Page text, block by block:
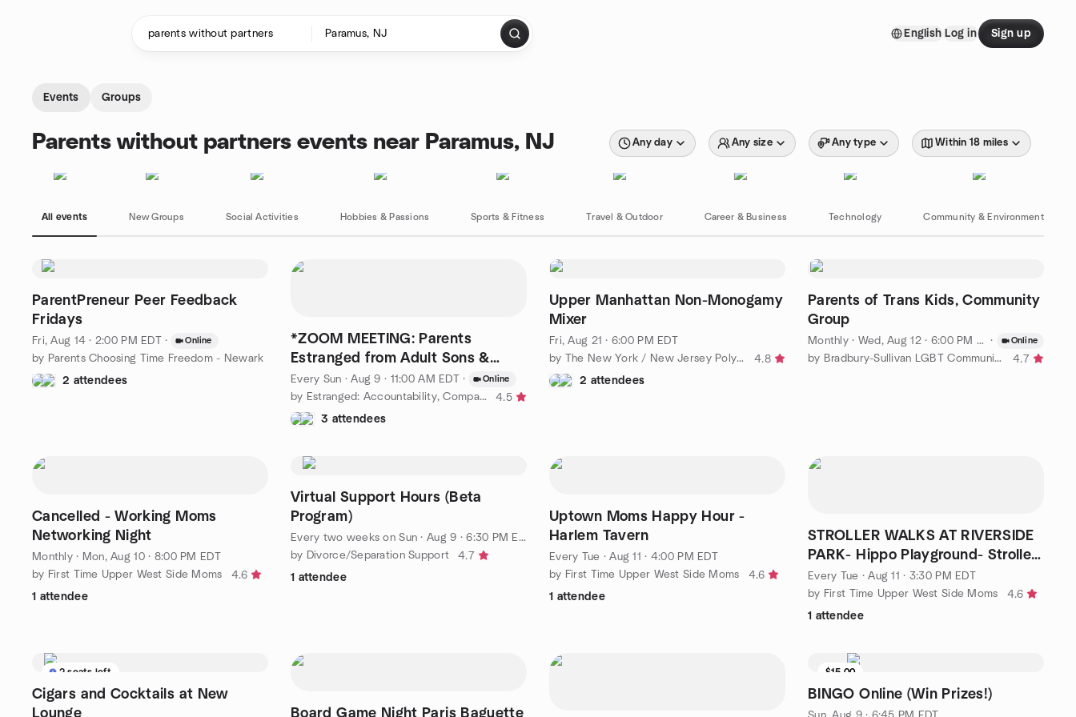
English Log in Sign up
Events Groups
Parents without partners events near Paramus, NJ Any day Any size Any type Within 18 miles
All events New Groups Social Activities Hobbies & Passions Sports & Fitness Travel & Outdoor Career & Business Technology Community & Environment
ParentPreneur Peer Feedback
Fridays
Fri, Aug 14 · 2:00 PM EDT · Online
by Parents Choosing Time Freedom - Newark
2 attendees
*ZOOM MEETING: Parents
Estranged from Adult Sons &
Daughters, Sundays, 11 A.M.
Every Sun ·Aug 9 · 11:00 AM EDT · Online
by Estranged: Accountability, Compassion & Empowerment or ACE
4.5
3 attendees
Upper Manhattan Non-Monogamy
Mixer
Fri, Aug 21 · 6:00 PM EDT
by The New York / New Jersey Polyamory Meetup Group
4.8
2 attendees
Parents of Trans Kids, Community
Group
Monthly· Wed, Aug 12 · 6:00 PM EDT · Online
by Bradbury-Sullivan LGBT Community Center 4.7
Cancelled - Working Moms
Networking Night
Monthly· Mon, Aug 10 · 8:00 PM EDT
by First Time Upper West Side Moms
4.6
1 attendee
Virtual Support Hours (Beta
Program)
Every two weeks on Sun ·Aug 9 · 6:30 PM EDT
by Divorce/Separation Support
4.7
1 attendee
Uptown Moms Happy Hour -
Harlem Tavern
Every Tue ·Aug 11 · 4:00 PM EDT
by First Time Upper West Side Moms
4.6
1 attendee
STROLLER WALKS AT RIVERSIDE
PARK- Hippo Playground- Stroller
walk and talk -3:30
Every Tue ·Aug 11 · 3:30 PM EDT
by First Time Upper West Side Moms
4.6
1 attendee
2 seats left
Cigars and Cocktails at New
Lounge
Board Game Night Paris Baguette
$15.00
BINGO Online (Win Prizes!)